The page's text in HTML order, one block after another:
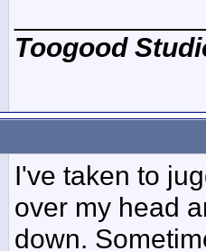
Toogood
I've taken to
over my head
down.